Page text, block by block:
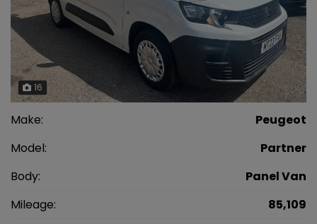
16
Make:
Peugeot
Model:
Partner
Body:
Panel Van
Mileage:
85,109